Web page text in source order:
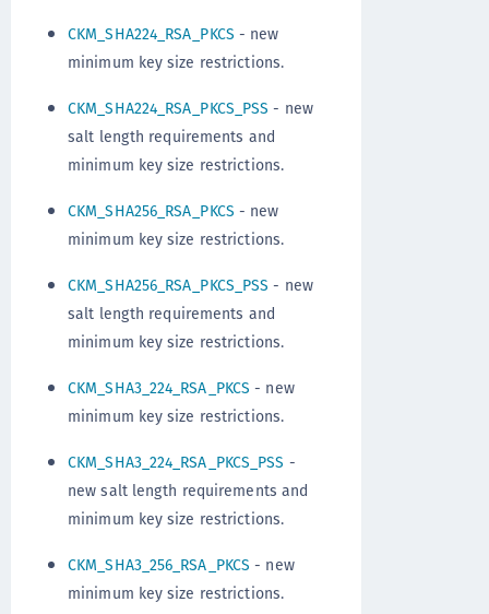
CKM_SHA224_RSA_PKCS - new
minimum key size restrictions.
CKM_SHA224_RSA_PKCS_PSS - new
salt length requirements and
minimum key size restrictions.
CKM_SHA256_RSA_PKCS - new
minimum key size restrictions.
CKM_SHA256_RSA_PKCS_PSS - new
salt length requirements and
minimum key size restrictions.
CKM_SHA3_224_RSA_PKCS - new
minimum key size restrictions.
CKM_SHA3_224_RSA_PKCS_PSS -
new salt length requirements and
minimum key size restrictions.
CKM_SHA3_256_RSA_PKCS - new
minimum key size restrictions.